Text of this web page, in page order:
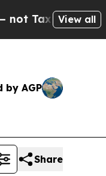
— the Chance
View all
by AGP
Share